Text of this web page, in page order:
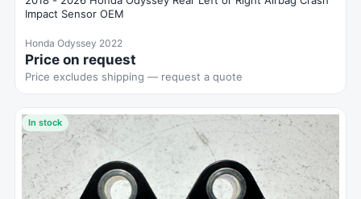
Impact Sensor OEM
Honda Odyssey 2022
Price on request
Price excludes shipping — request a quote
In stock